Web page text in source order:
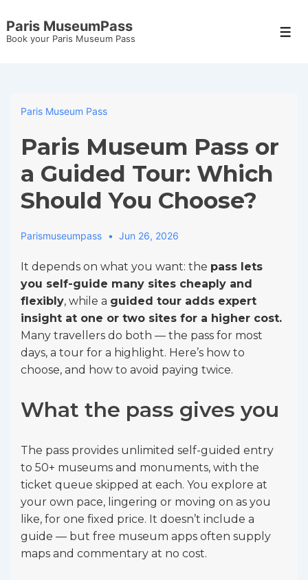
Skip
to
Paris MuseumPass
Book your Paris Museum Pass
Paris Museum Pass
Paris Museum Pass or
a Guided Tour: Which
Should You Choose?
Parismuseumpass Jun 26, 2026
It depends on what you want: the pass lets
you self-guide many sites cheaply and
flexibly, while a guided tour adds expert
insight at one or two sites for a higher cost.
Many travellers do both — the pass for most
days, a tour for a highlight. Here’s how to
choose, and how to avoid paying twice.
What the pass gives you
The pass provides unlimited self-guided entry
to 50+ museums and monuments, with the
ticket queue skipped at each. You explore at
your own pace, lingering or moving on as you
like, for one fixed price. It doesn’t include a
guide — but free museum apps often supply
maps and commentary at no cost.